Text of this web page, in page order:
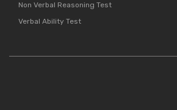
Non Verbal Reasoning Test
Verbal Ability Test